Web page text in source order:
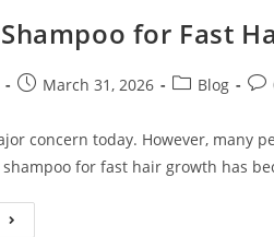
for Fast
March 31, 2026 Blog
concern today. However, many
for fast hair growth has